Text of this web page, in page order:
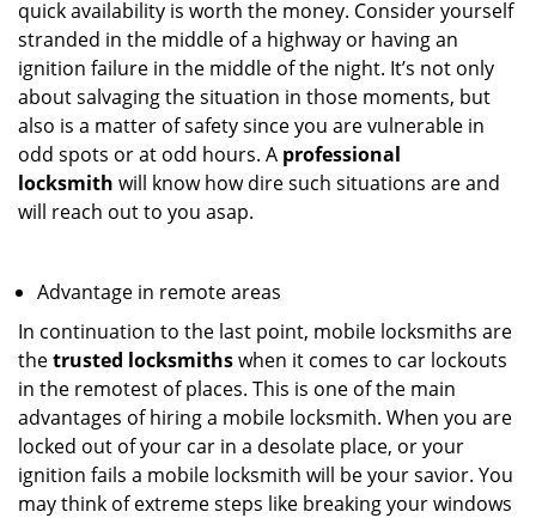
quick availability is worth the money. Consider yourself
stranded in the middle of a highway or having an
ignition failure in the middle of the night. It’s not only
about salvaging the situation in those moments, but
also is a matter of safety since you are vulnerable in
odd spots or at odd hours. A professional
locksmith will know how dire such situations are and
will reach out to you asap.
Advantage in remote areas
In continuation to the last point, mobile locksmiths are
thetrusted locksmithswhen it comes to car lockouts
in the remotest of places. This is one of the main
advantages of hiring a mobile locksmith. When you are
locked out of your car in a desolate place, or your
ignition fails a mobile locksmith will be your savior. You
may think of extreme steps like breaking your windows